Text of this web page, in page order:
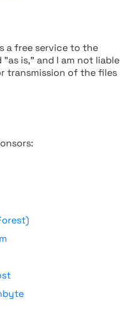
a free service to the
is," and I am not liable
transmission of the files